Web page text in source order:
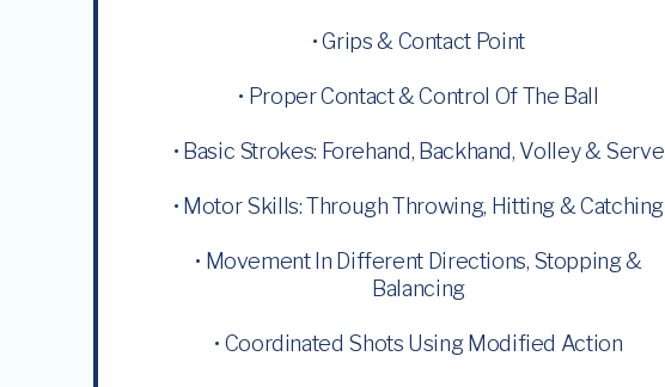
• Grips & Contact Point
• Proper Contact & Control Of The Ball
• Basic Strokes: Forehand, Backhand, Volley & Serve
• Motor Skills: Through Throwing, Hitting & Catching
• Movement In Different Directions, Stopping &
Balancing
• Coordinated Shots Using Modified Action